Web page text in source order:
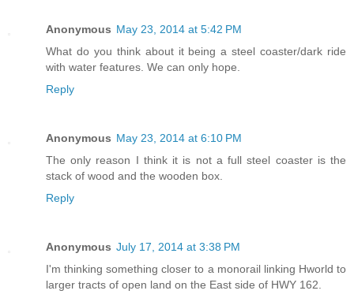
Anonymous May 23, 2014 at 5:42 PM
What do you think about it being a steel coaster/dark ride
with water features. We can only hope.
Reply
Anonymous May 23, 2014 at 6:10 PM
The only reason I think it is not a full steel coaster is the
stack of wood and the wooden box.
Reply
Anonymous July 17, 2014 at 3:38 PM
I'm thinking something closer to a monorail linking Hworld to
larger tracts of open land on the East side of HWY 162.